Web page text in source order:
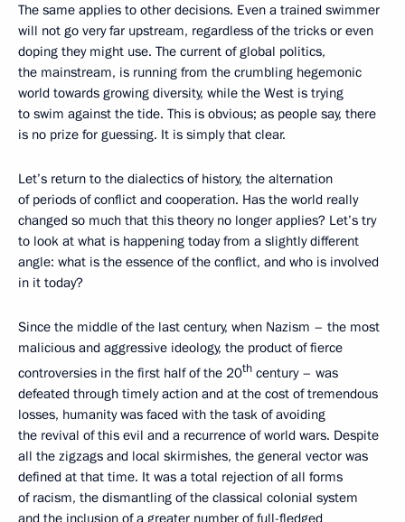
The same applies to other decisions. Even a trained swimmer
will not go very far upstream, regardless of the tricks or even
doping they might use. The current of global politics,
the mainstream, is running from the crumbling hegemonic
world towards growing diversity, while the West is trying
to swim against the tide. This is obvious; as people say, there
is no prize for guessing. It is simply that clear.
Let’s return to the dialectics of history, the alternation
of periods of conflict and cooperation. Has the world really
changed so much that this theory no longer applies? Let’s try
to look at what is happening today from a slightly different
angle: what is the essence of the conflict, and who is involved
in it today?
Since the middle of the last century, when Nazism – the most
malicious and aggressive ideology, the product of fierce
controversies in the first half of the 20th century – was
defeated through timely action and at the cost of tremendous
losses, humanity was faced with the task of avoiding
the revival of this evil and a recurrence of world wars. Despite
all the zigzags and local skirmishes, the general vector was
defined at that time. It was a total rejection of all forms
of racism, the dismantling of the classical colonial system